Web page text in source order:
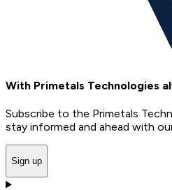
With Primetals Technologies
Subscribe to the Primetals
stay informed and ahead with
Sign up